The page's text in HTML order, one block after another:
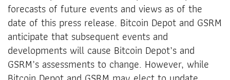
forecasts of future events and views as of the
date of this press release. Bitcoin Depot and GSRM
anticipate that subsequent events and
developments will cause Bitcoin Depot’s and
GSRM’s assessments to change. However, while